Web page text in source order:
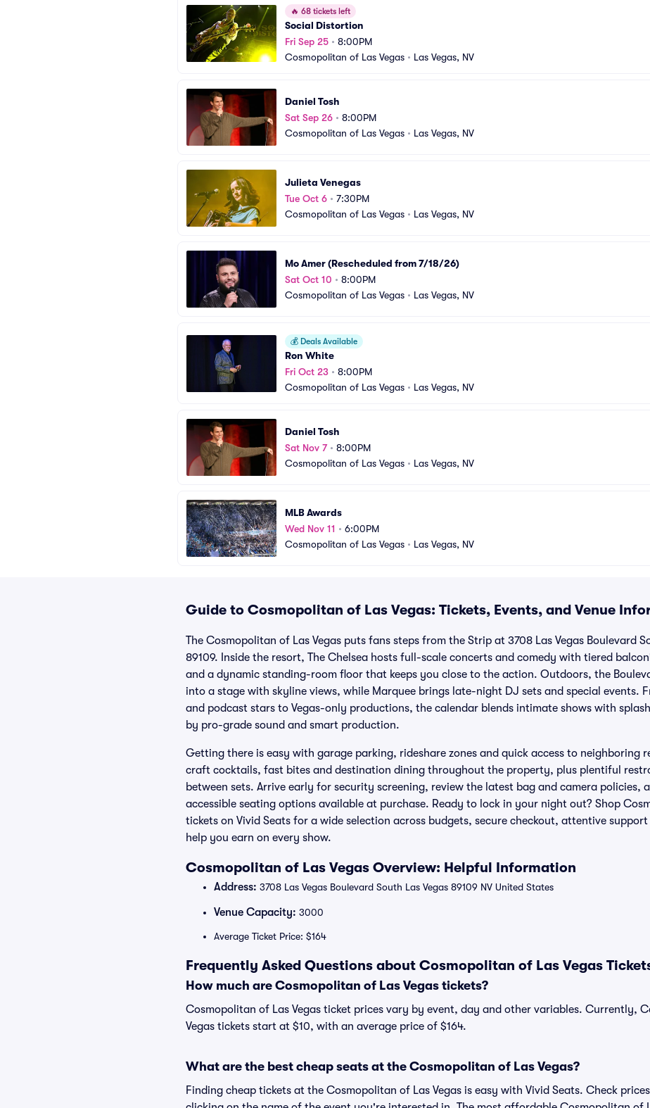
🔥 68 tickets left
Social Distortion
Fri Sep 25 • 8:00PM
Cosmopolitan of Las Vegas • Las Vegas, NV
Daniel Tosh
Sat Sep 26 • 8:00PM
Cosmopolitan of Las Vegas • Las Vegas, NV
Julieta Venegas
Tue Oct 6 • 7:30PM
Cosmopolitan of Las Vegas • Las Vegas, NV
Mo Amer (Rescheduled from 7/18/26)
Sat Oct 10 • 8:00PM
Cosmopolitan of Las Vegas • Las Vegas, NV
💰 Deals Available
Ron White
Fri Oct 23 • 8:00PM
Cosmopolitan of Las Vegas • Las Vegas, NV
Daniel Tosh
Sat Nov 7• 8:00PM
Cosmopolitan of Las Vegas • Las Vegas, NV
MLB Awards
Wed Nov 11 • 6:00PM
Cosmopolitan of Las Vegas • Las Vegas, NV
Guide to Cosmopolitan of Las Vegas: Tickets, Events, and Venue
The Cosmopolitan of Las Vegas puts fans steps from the Strip at 3708 Las Vegas Boulevard
89109. Inside the resort, The Chelsea hosts full-scale concerts and comedy with tiered
and a dynamic standing-room floor that keeps you close to the action. Outdoors, the
into a stage with skyline views, while Marquee brings late-night DJ sets and special events.
and podcast stars to Vegas-only productions, the calendar blends intimate shows with
by pro-grade sound and smart production.
Getting there is easy with garage parking, rideshare zones and quick access to neighboring
craft cocktails, fast bites and destination dining throughout the property, plus plentiful
between sets. Arrive early for security screening, review the latest bag and camera policies,
accessible seating options available at purchase. Ready to lock in your night out? Shop
tickets on Vivid Seats for a wide selection across budgets, secure checkout, attentive
help you earn on every show.
Cosmopolitan of Las Vegas Overview: Helpful Information
Address: 3708 Las Vegas Boulevard South Las Vegas 89109 NV United States
Venue Capacity: 3000
Average Ticket Price: $164
Frequently Asked Questions about Cosmopolitan of Las Vegas
How much are Cosmopolitan of Las Vegas tickets?
Cosmopolitan of Las Vegas ticket prices vary by event, day and other variables. Currently,
Vegas tickets start at $10, with an average price of $164.
What are the best cheap seats at the Cosmopolitan of Las Vegas?
Finding cheap tickets at the Cosmopolitan of Las Vegas is easy with Vivid Seats. Check